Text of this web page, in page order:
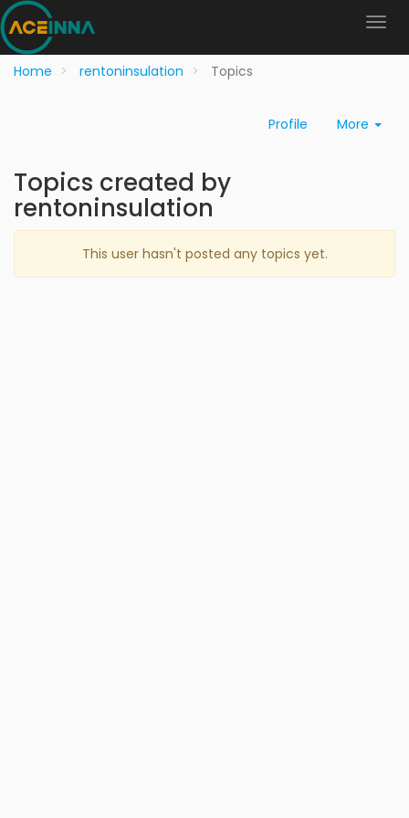
Home rentoninsulation Topics
Profile More
Topics created by
rentoninsulation
This user hasn't posted any topics yet.